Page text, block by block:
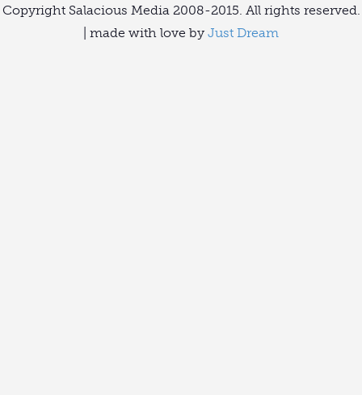
Copyright Salacious Media 2008-2015. All rights reserved.
| made with love by Just Dream